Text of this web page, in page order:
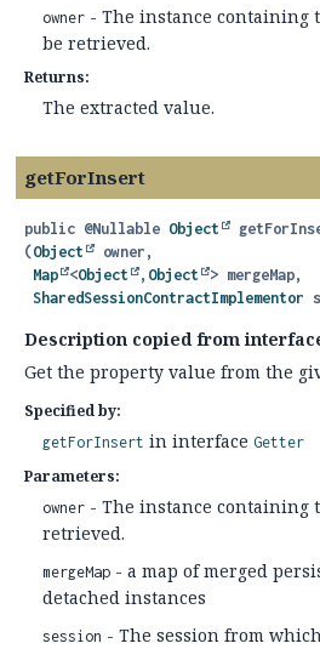
owner - The instance containing
be retrieved.
Returns:
The extracted value.
getForInsert
public @Nullable Object
(Object
owner,
Map
<Object , Object
> mergeMap,
SharedSessionContractImplementor
Description copied from
Get the property value from the
Specified by:
getForInsert in interface Getter
Parameters:
owner - The instance containing
retrieved.
mergeMap - a map of merged
detached instances
session - The session from